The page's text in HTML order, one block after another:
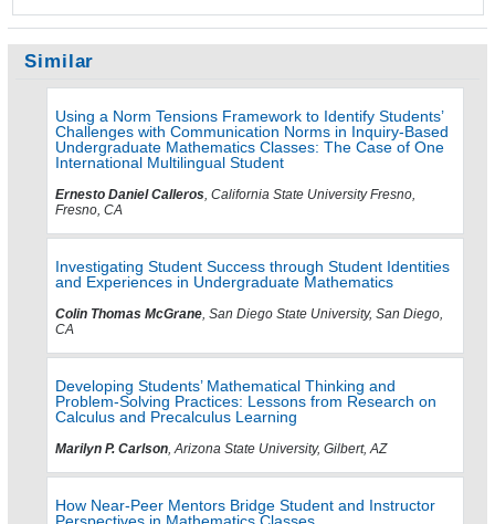
Similar
Using a Norm Tensions Framework to Identify Students’
Challenges with Communication Norms in Inquiry-Based
Undergraduate Mathematics Classes: The Case of One
International Multilingual Student
Ernesto Daniel Calleros, California State University Fresno,
Fresno, CA
Investigating Student Success through Student Identities
and Experiences in Undergraduate Mathematics
Colin Thomas McGrane, San Diego State University, San Diego,
CA
Developing Students’ Mathematical Thinking and
Problem-Solving Practices: Lessons from Research on
Calculus and Precalculus Learning
Marilyn P. Carlson, Arizona State University, Gilbert, AZ
How Near-Peer Mentors Bridge Student and Instructor